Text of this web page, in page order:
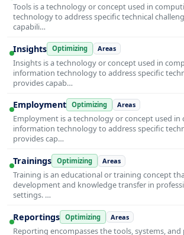
Tools is a technology or concept used in
technology to address specific technical
capabili…
Insights Optimizing Areas
Insights is a technology or concept used in
information technology to address specific
provides capab…
Employment Optimizing Areas
Employment is a technology or concept used
information technology to address specific
provides cap…
Trainings Optimizing Areas
Training is an educational or training concept
development and knowledge transfer in
settings. …
Reportings Optimizing Areas
Reporting encompasses the tools, systems, and